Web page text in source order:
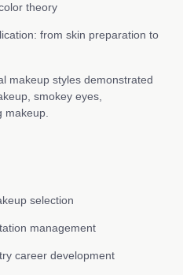
theory
from skin preparation to
makeup styles demonstrated
smokey eyes,
makeup.
selection
management
career development